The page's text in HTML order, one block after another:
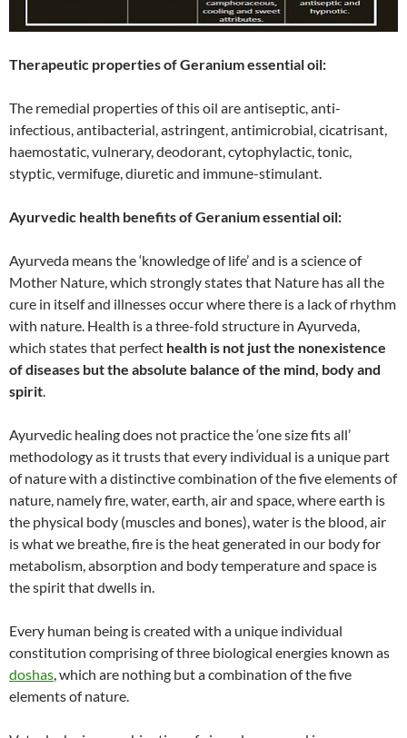
Therapeutic properties of Geranium essential oil:
The remedial properties of this oil are antiseptic, anti-
infectious, antibacterial, astringent, antimicrobial, cicatrisant,
haemostatic, vulnerary, deodorant, cytophylactic, tonic,
styptic, vermifuge, diuretic and immune-stimulant.
Ayurvedic health benefits of Geranium essential oil:
Ayurveda means the ‘knowledge of life’ and is a science of
Mother Nature, which strongly states that Nature has all the
cure in itself and illnesses occur where there is a lack of rhythm
with nature. Health is a three-fold structure in Ayurveda,
which states that perfect health is not just the nonexistence
of diseases but the absolute balance of the mind, body and
spirit
Ayurvedic healing does not practice the ‘one size fits all’
methodology as it trusts that every individual is a unique part
of nature with a distinctive combination of the five elements of
nature, namely fire, water, earth, air and space, where earth is
the physical body (muscles and bones), water is the blood, air
is what we breathe, fire is the heat generated in our body for
metabolism, absorption and body temperature and space is
the spirit that dwells in.
Every human being is created with a unique individual
constitution comprising of three biological energies known as
doshas , which are nothing but a combination of the five
elements of nature.